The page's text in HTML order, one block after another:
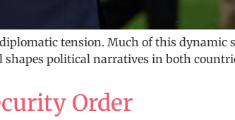
tension. Much of this dynamic
political narratives in both
Order